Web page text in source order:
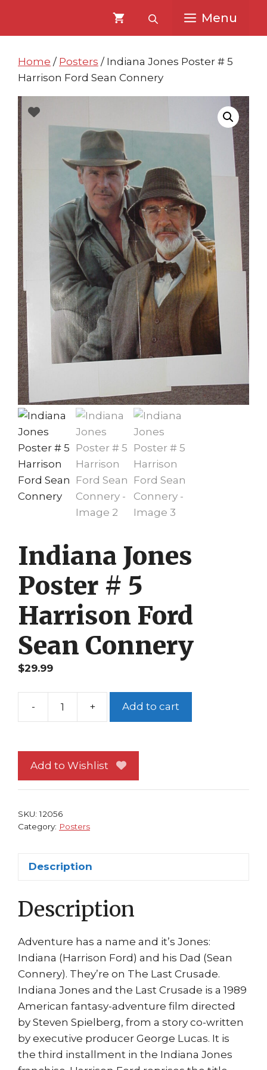
content
content
Menu
Home / Posters / Indiana Jones Poster # 5
Harrison Ford Sean Connery
Indiana Jones
Poster # 5
Harrison Ford
Sean Connery
$29.99
-
Indiana
#
5
+ Add to cart
Add to Wishlist
SKU:12056
Category: Posters
Description
Description
Adventure has a name and it’s Jones:
Indiana (Harrison Ford) and his Dad (Sean
Connery). They’re on The Last Crusade.
Indiana Jones and the Last Crusade is a 1989
American fantasy-adventure film directed
by Steven Spielberg, from a story co-written
by executive producer George Lucas. It is
the third installment in the Indiana Jones